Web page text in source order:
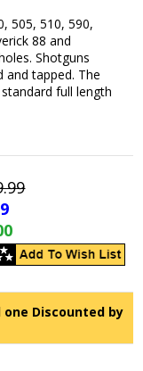
505, 510, 590,
88 and
Shotguns
and tapped. The
full length
Discounted by